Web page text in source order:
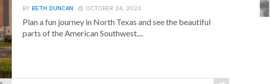
BY BETH DUNCAN OCTOBER 24, 2023
Plan a fun journey in North Texas and see the beautiful
parts of the American Southwest....